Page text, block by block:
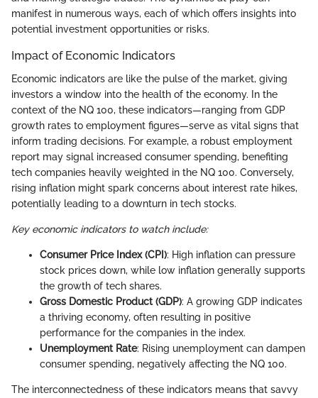
manifest in numerous ways, each of which offers insights into
potential investment opportunities or risks.
Impact of Economic Indicators
Economic indicators are like the pulse of the market, giving
investors a window into the health of the economy. In the
context of the NQ 100, these indicators—ranging from GDP
growth rates to employment figures—serve as vital signs that
inform trading decisions. For example, a robust employment
report may signal increased consumer spending, benefiting
tech companies heavily weighted in the NQ 100. Conversely,
rising inflation might spark concerns about interest rate hikes,
potentially leading to a downturn in tech stocks.
Key economic indicators to watch include:
Consumer Price Index (CPI): High inflation can pressure
stock prices down, while low inflation generally supports
the growth of tech shares.
Gross Domestic Product (GDP): A growing GDP indicates
a thriving economy, often resulting in positive
performance for the companies in the index.
Unemployment Rate: Rising unemployment can dampen
consumer spending, negatively affecting the NQ 100.
The interconnectedness of these indicators means that savvy